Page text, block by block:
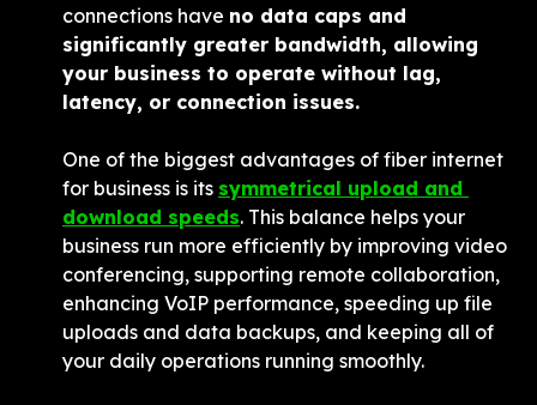
connections have no data caps and
significantly greater bandwidth, allowing
your business to operate without lag,
latency, or connection issues.
One of the biggest advantages of fiber internet
for business is its symmetrical upload and
download speeds. This balance helps your
business run more efficiently by improving video
conferencing, supporting remote collaboration,
enhancing VoIP performance, speeding up file
uploads and data backups, and keeping all of
your daily operations running smoothly.